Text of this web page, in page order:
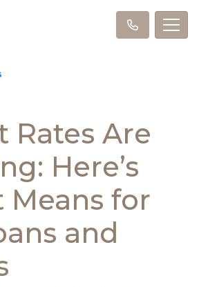
Rates Are
Here’s
Means for
and